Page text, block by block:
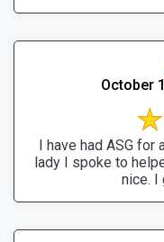
October
I have had ASG for
lady I spoke to
nice. I